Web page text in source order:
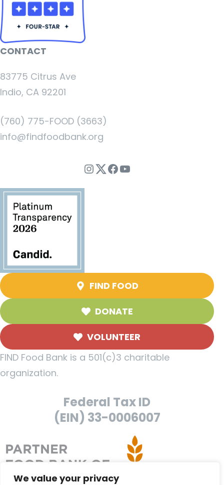
We value your privacy
CONTACT
83775 Citrus Ave
Indio, CA 92201
(760) 775-FOOD (3663)
info@findfoodbank.org
Instagram
Twitter
Facebook
YouTube
FIND FOOD
DONATE
VOLUNTEER
FIND Food Bank is a 501(c)3 charitable
organization.
Federal Tax ID
(EIN) 33-0006007